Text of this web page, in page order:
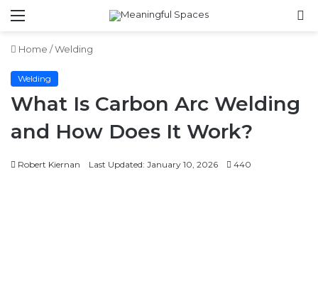
Menu
Home /Welding
Welding
What Is Carbon Arc Welding
and How Does It Work?
Robert Kiernan Last Updated: January 10, 2026 440